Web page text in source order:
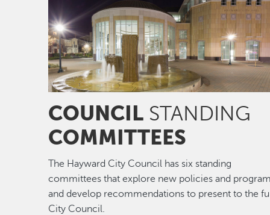
COUNCIL STANDING
COMMITTEES
The Hayward City Council has six standing
committees that explore new policies and
and develop recommendations to present to the
City Council.